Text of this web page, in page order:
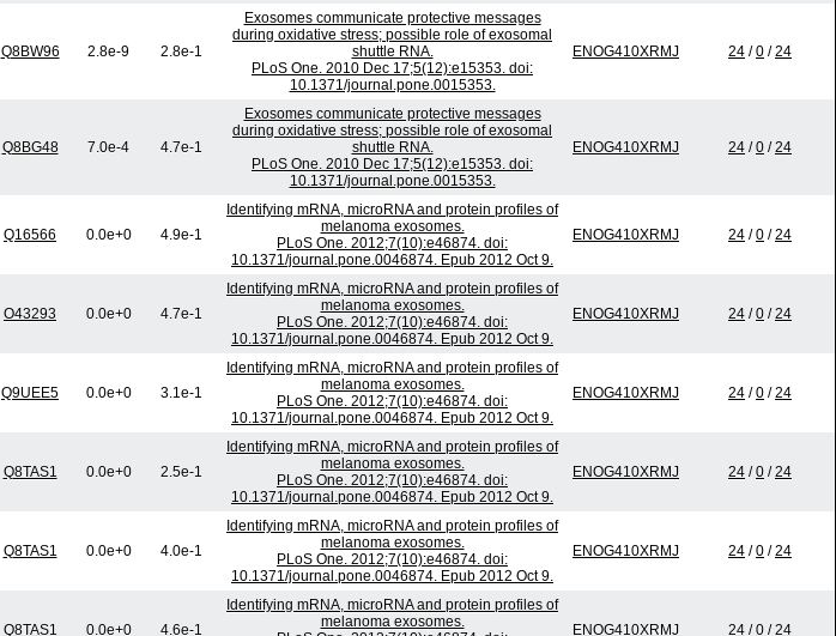
Q8BW96 2.8e-9 2.8e-1
Exosomes communicate protective messages
during oxidative stress; possible role of exosomal
shuttle RNA.
PLoS One. 2010 Dec 17;5(12):e15353. doi:
10.1371/journal.pone.0015353.
ENOG410XRMJ 24 /0 /24
Q8BG48 7.0e-4 4.7e-1
Exosomes communicate protective messages
during oxidative stress; possible role of exosomal
shuttle RNA.
PLoS One. 2010 Dec 17;5(12):e15353. doi:
10.1371/journal.pone.0015353.
ENOG410XRMJ 24 /0 /24
Q16566 0.0e+0 4.9e-1
Identifying mRNA, microRNA and protein profiles of
melanoma exosomes.
PLoS One. 2012;7(10):e46874. doi:
10.1371/journal.pone.0046874. Epub 2012 Oct 9.
ENOG410XRMJ 24 /0 /24
O43293 0.0e+0 4.7e-1
Identifying mRNA, microRNA and protein profiles of
melanoma exosomes.
PLoS One. 2012;7(10):e46874. doi:
10.1371/journal.pone.0046874. Epub 2012 Oct 9.
ENOG410XRMJ 24 /0 /24
Q9UEE5 0.0e+0 3.1e-1
Identifying mRNA, microRNA and protein profiles of
melanoma exosomes.
PLoS One. 2012;7(10):e46874. doi:
10.1371/journal.pone.0046874. Epub 2012 Oct 9.
ENOG410XRMJ 24 /0 /24
Q8TAS1 0.0e+0 2.5e-1
Identifying mRNA, microRNA and protein profiles of
melanoma exosomes.
PLoS One. 2012;7(10):e46874. doi:
10.1371/journal.pone.0046874. Epub 2012 Oct 9.
ENOG410XRMJ 24 /0 /24
Q8TAS1 0.0e+0 4.0e-1
Identifying mRNA, microRNA and protein profiles of
melanoma exosomes.
PLoS One. 2012;7(10):e46874. doi:
10.1371/journal.pone.0046874. Epub 2012 Oct 9.
ENOG410XRMJ 24 /0 /24
Q8TAS1 0.0e+0 4.6e-1
Identifying mRNA, microRNA and protein profiles of
melanoma exosomes.
ENOG410XRMJ 24 /0 /24